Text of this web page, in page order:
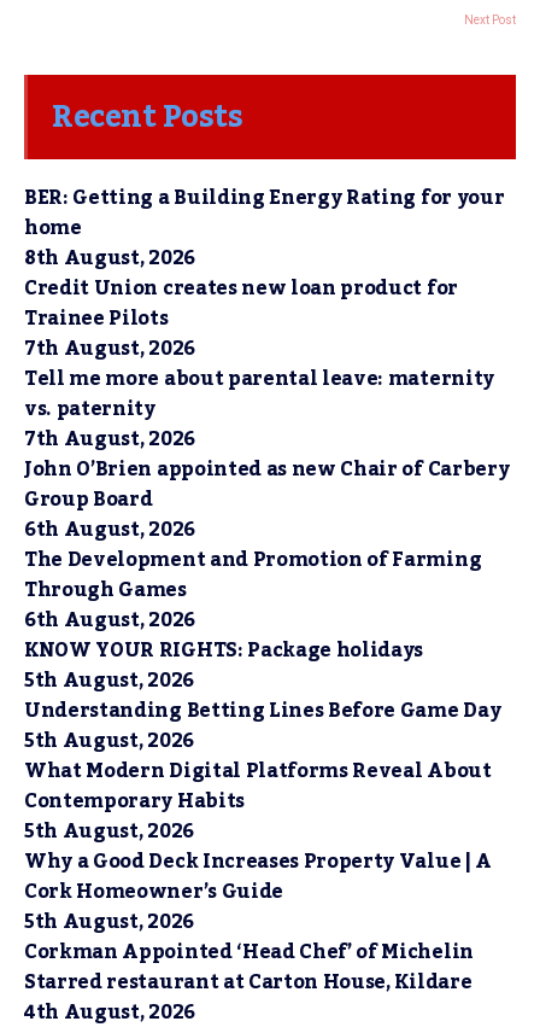
Next Post
Recent Posts
BER: Getting a Building Energy Rating for your
home
8th August, 2026
Credit Union creates new loan product for
Trainee Pilots
7th August, 2026
Tell me more about parental leave: maternity
vs. paternity
7th August, 2026
John O’Brien appointed as new Chair of Carbery
Group Board
6th August, 2026
The Development and Promotion of Farming
Through Games
6th August, 2026
KNOW YOUR RIGHTS: Package holidays
5th August, 2026
Understanding Betting Lines Before Game Day
5th August, 2026
What Modern Digital Platforms Reveal About
Contemporary Habits
5th August, 2026
Why a Good Deck Increases Property Value | A
Cork Homeowner’s Guide
5th August, 2026
Corkman Appointed ‘Head Chef’ of Michelin
Starred restaurant at Carton House, Kildare
4th August, 2026